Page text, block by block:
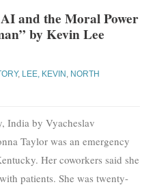
and the Moral Power
by Kevin Lee
, LEE, KEVIN , NORTH
India by Vyacheslav
Taylor was an emergency
Her coworkers said she
patients. She was twenty-